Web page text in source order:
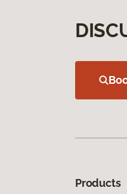
Products